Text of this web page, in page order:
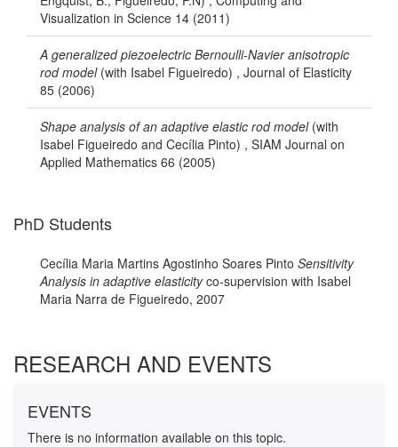
Visualization in Science 14 (2011)
A generalized piezoelectric Bernoulli-Navier anisotropic
rod model(with Isabel Figueiredo) , Journal of Elasticity
85 (2006)
Shape analysis of an adaptive elastic rod model(with
Isabel Figueiredo and Cecília Pinto) , SIAM Journal on
Applied Mathematics 66 (2005)
PhD Students
Cecília Maria Martins Agostinho Soares Pinto Sensitivity
Analysis in adaptive elasticityco-supervision with Isabel
Maria Narra de Figueiredo, 2007
RESEARCH AND EVENTS
EVENTS
There is no information available on this topic.